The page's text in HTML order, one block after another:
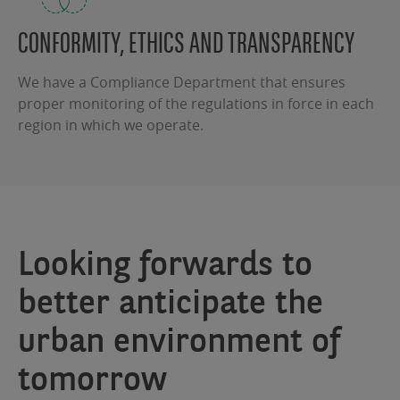
CONFORMITY, ETHICS AND TRANSPARENCY
We have a Compliance Department that ensures
proper monitoring of the regulations in force in each
region in which we operate.
Looking forwards to
better anticipate the
urban environment of
tomorrow